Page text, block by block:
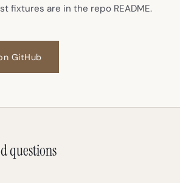
fixtures are in the repo README.
GitHub(opens in new tab)
questions